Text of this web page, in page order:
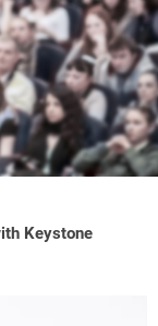
Keystone